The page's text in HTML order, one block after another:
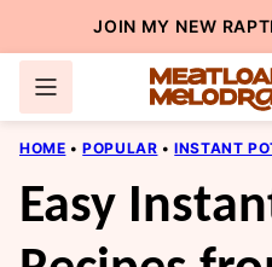
to
content
JOIN MY NEW
HOME • POPULAR • INSTANT
Easy